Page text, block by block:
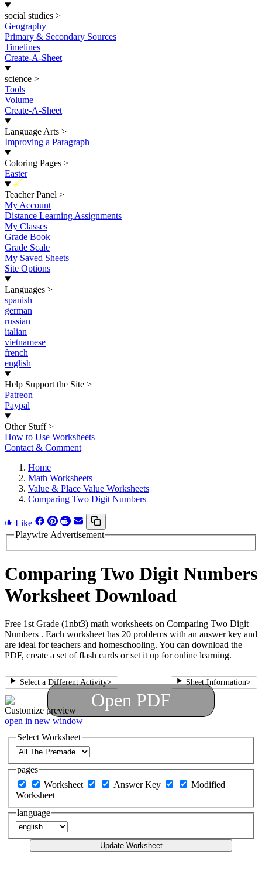
social studies >
Geography
Primary & Secondary Sources
Timelines
Create-A-Sheet
science >
Tools
Volume
Create-A-Sheet
Language Arts >
Improving a Paragraph
Coloring Pages >
Easter
New
Teacher Panel >
My Account
Distance Learning Assignments
My Classes
Grade Book
Grade Scale
My Saved Sheets
Site Options
Languages >
spanish
german
russian
italian
vietnamese
french
english
Help Support the Site >
Patreon
Paypal
Other Stuff >
How to Use Worksheets
Contact & Comment
Home
Math Worksheets
Value & Place Value Worksheets
Comparing Two Digit Numbers
Like
Playwire Advertisement
Comparing Two Digit Numbers
Worksheet Download
Free 1st Grade (1nbt3) math worksheets on Comparing Two Digit
Numbers . Each worksheet has 20 problems with an answer key and
are ideal for teachers and homeschooling. You can download the
PDF, create a set of flash cards or set it up for online learning.
Select a Different Activity> Sheet Information>
Open PDF
Customize preview
open in new window
Select Worksheet
pages
Worksheet
Answer Key
Modified
Worksheet
language
Update Worksheet